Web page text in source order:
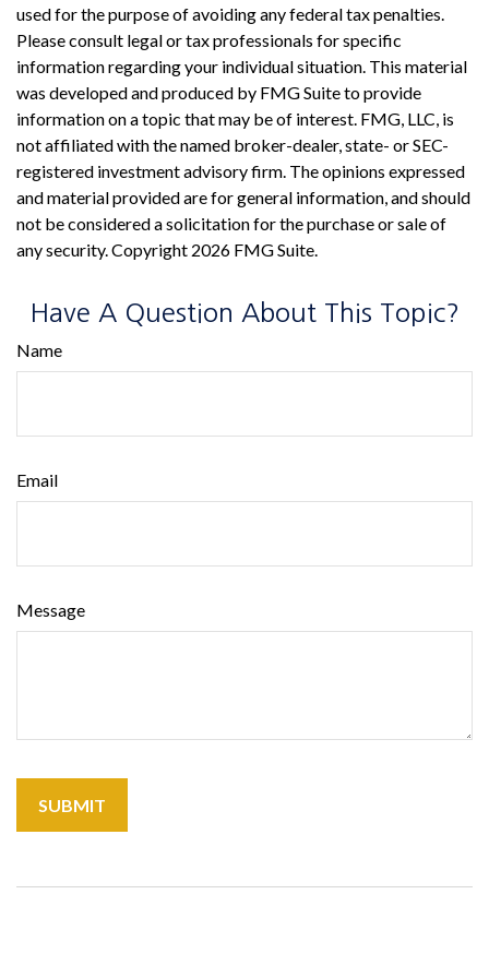
used for the purpose of avoiding any federal tax penalties.
Please consult legal or tax professionals for specific
information regarding your individual situation. This material
was developed and produced by FMG Suite to provide
information on a topic that may be of interest. FMG, LLC, is
not affiliated with the named broker-dealer, state- or SEC-
registered investment advisory firm. The opinions expressed
and material provided are for general information, and should
not be considered a solicitation for the purchase or sale of
any security. Copyright 2026 FMG Suite.
Have A Question About This Topic?
Name
Email
Message